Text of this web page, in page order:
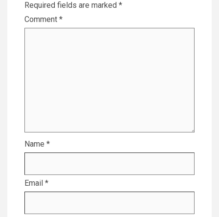
Required fields are marked *
Comment *
Name *
Email *